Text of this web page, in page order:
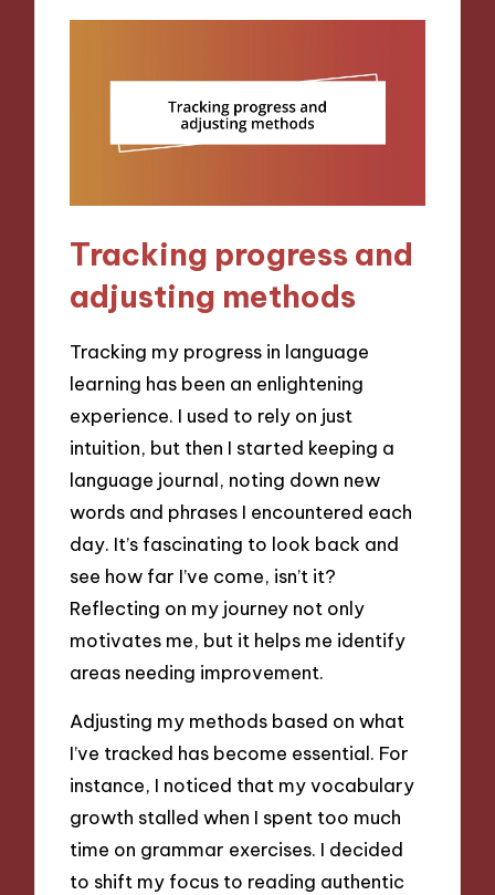
Tracking progress and
adjusting methods
Tracking my progress in language
learning has been an enlightening
experience. I used to rely on just
intuition, but then I started keeping a
language journal, noting down new
words and phrases I encountered each
day. It’s fascinating to look back and
see how far I’ve come, isn’t it?
Reflecting on my journey not only
motivates me, but it helps me identify
areas needing improvement.
Adjusting my methods based on what
I’ve tracked has become essential. For
instance, I noticed that my vocabulary
growth stalled when I spent too much
time on grammar exercises. I decided
to shift my focus to reading authentic